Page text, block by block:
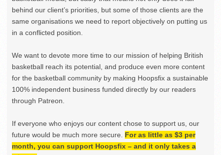
behind our client’s priorities, but some of those clients are the
same organisations we need to report objectively on putting us
in a conflicted position.
We want to devote more time to our mission of helping British
basketball reach its potential, and produce even more content
for the basketball community by making Hoopsfix a sustainable
100% independent business funded directly by our readers
through Patreon.
If everyone who enjoys our content chose to support us, our
future would be much more secure. For as little as $3 per
month, you can support Hoopsfix – and it only takes a